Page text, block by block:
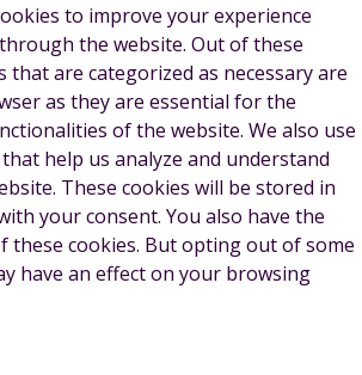
to improve your experience
the website. Out of these
that are categorized as necessary are
as they are essential for the
of the website. We also use
help us analyze and understand
These cookies will be stored in
your consent. You also have the
cookies. But opting out of some
have an effect on your browsing